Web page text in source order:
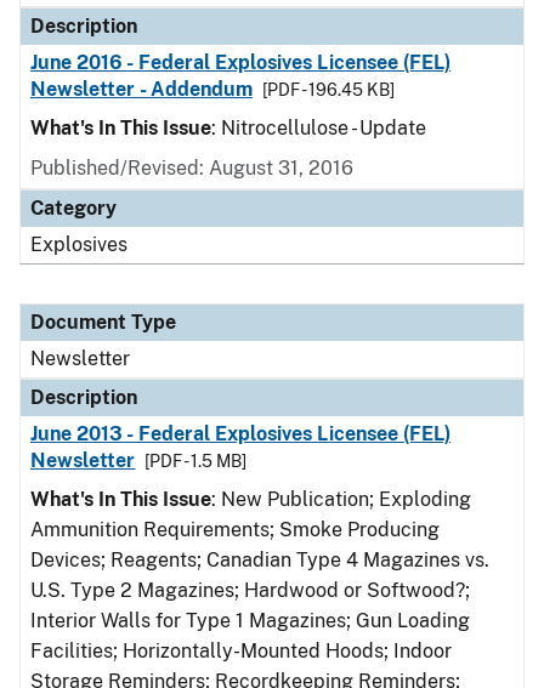
Description
June 2016 - Federal Explosives Licensee (FEL)
Newsletter - Addendum
[PDF - 196.45 KB]
What's In This Issue: Nitrocellulose - Update
Published/Revised: August 31, 2016
Category
Explosives
Document Type
Newsletter
Description
June 2013 - Federal Explosives Licensee (FEL)
Newsletter
[PDF - 1.5 MB]
What's In This Issue: New Publication; Exploding
Ammunition Requirements; Smoke Producing
Devices; Reagents; Canadian Type 4 Magazines vs.
U.S. Type 2 Magazines; Hardwood or Softwood?;
Interior Walls for Type 1 Magazines; Gun Loading
Facilities; Horizontally-Mounted Hoods; Indoor
Storage Reminders; Recordkeeping Reminders;